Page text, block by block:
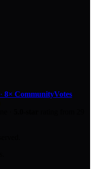
· 8× CommunityVotes